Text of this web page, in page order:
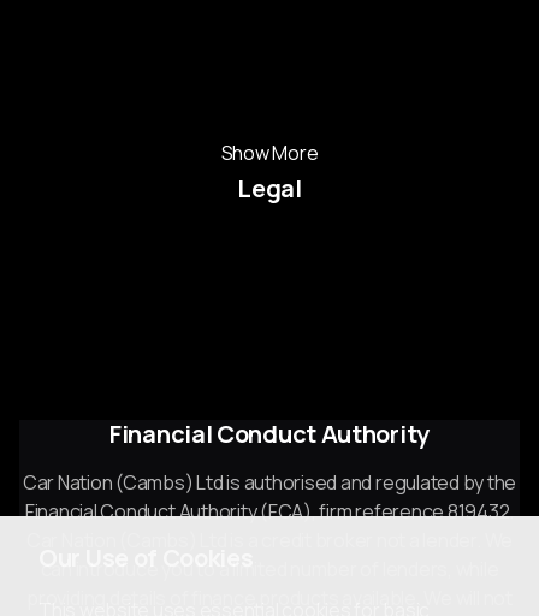
Show More
Legal
Financial Conduct Authority
Car Nation (Cambs) Ltd is authorised and regulated by the
Financial Conduct Authority (FCA), firm reference 819432.